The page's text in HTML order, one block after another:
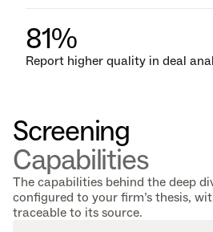
81%
Report higher quality in deal
Screening
Capabilities
The capabilities behind the deep
configured to your firm’s thesis,
traceable to its source.